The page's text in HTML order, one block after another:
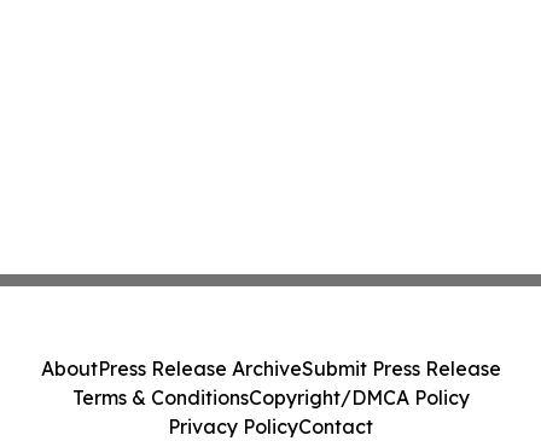
AboutPress Release ArchiveSubmit Press Release
Terms & ConditionsCopyright/DMCA Policy
Privacy PolicyContact